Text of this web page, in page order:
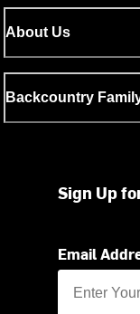
About Us
Backcountry
Sign Up
Email